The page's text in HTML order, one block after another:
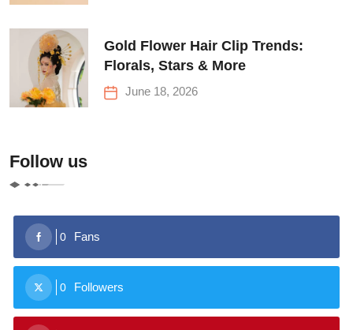
Gold Flower Hair Clip Trends:
Florals, Stars & More
June 18, 2026
Follow us
0 Fans
0 Followers